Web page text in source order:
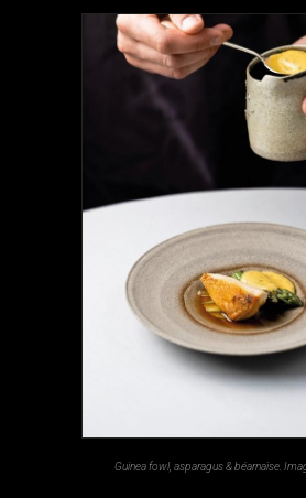
Guinea fowl, asparagus & béarnaise.